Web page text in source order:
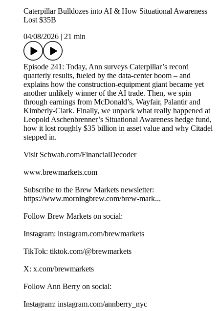
Caterpillar Bulldozes into AI & How Situational Awareness
Lost $35B
04/08/2026
21 min
Episode 241: Today, Ann surveys Caterpillar’s record
quarterly results, fueled by the data-center boom – and
explains how the construction-equipment giant became yet
another unlikely winner of the AI trade. Then, we spin
through earnings from McDonald’s, Wayfair, Palantir and
Kimberly-Clark. Finally, we unpack what really happened at
Leopold Aschenbrenner’s Situational Awareness hedge fund,
how it lost roughly $35 billion in asset value and why Citadel
stepped in.
Visit Schwab.com/FinancialDecoder
www.brewmarkets.com
Subscribe to the Brew Markets newsletter:
https://www.morningbrew.com/brew-mark...
Follow Brew Markets on social:
Instagram: instagram.com/brewmarkets
TikTok: tiktok.com/@brewmarkets
X: x.com/brewmarkets
Follow Ann Berry on social:
Instagram: instagram.com/annberry_nyc